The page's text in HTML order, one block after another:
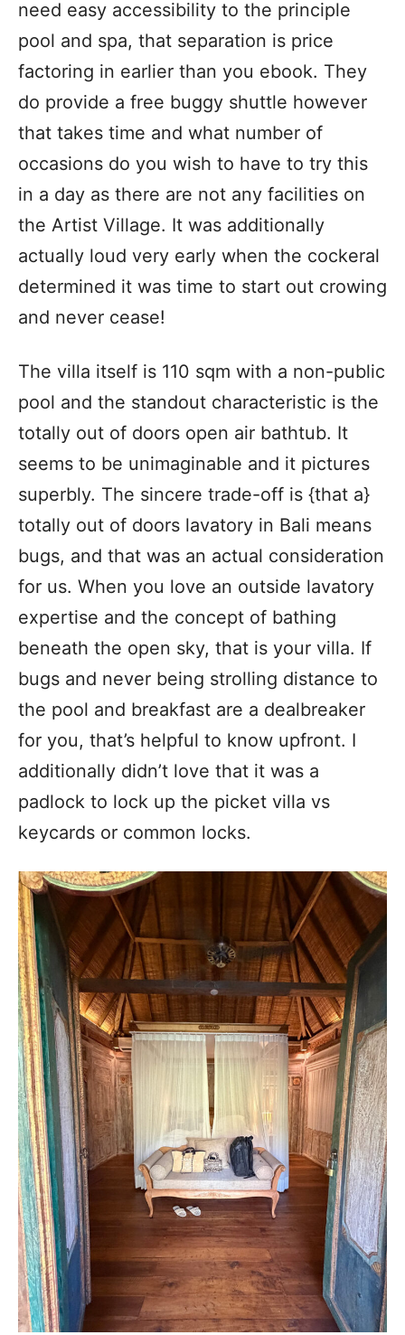
need easy accessibility to the principle
pool and spa, that separation is price
factoring in earlier than you ebook. They
do provide a free buggy shuttle however
that takes time and what number of
occasions do you wish to have to try this
in a day as there are not any facilities on
the Artist Village. It was additionally
actually loud very early when the cockeral
determined it was time to start out crowing
and never cease!
The villa itself is 110 sqm with a non-public
pool and the standout characteristic is the
totally out of doors open air bathtub. It
seems to be unimaginable and it pictures
superbly. The sincere trade-off is {that a}
totally out of doors lavatory in Bali means
bugs, and that was an actual consideration
for us. When you love an outside lavatory
expertise and the concept of bathing
beneath the open sky, that is your villa. If
bugs and never being strolling distance to
the pool and breakfast are a dealbreaker
for you, that’s helpful to know upfront. I
additionally didn’t love that it was a
padlock to lock up the picket villa vs
keycards or common locks.